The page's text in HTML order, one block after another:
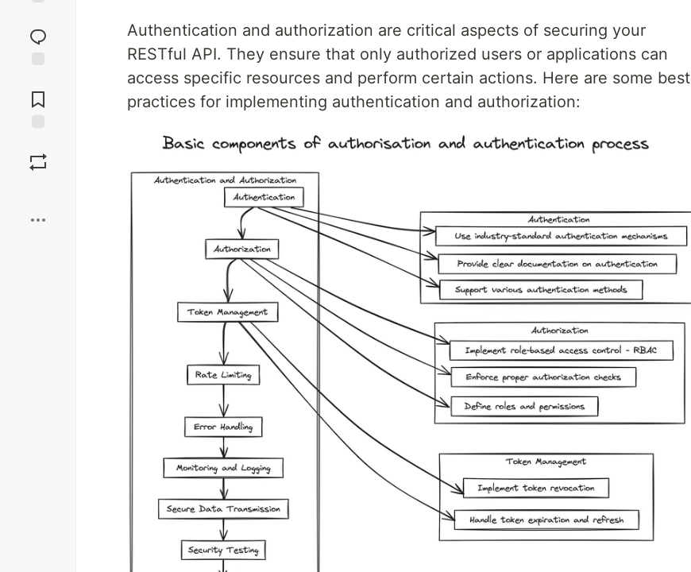
reaction
Comments
Authentication and authorization are critical aspects of securing your
RESTful API. They ensure that only authorized users or applications can
access specific resources and perform certain actions. Here are some best
practices for implementing authentication and authorization: